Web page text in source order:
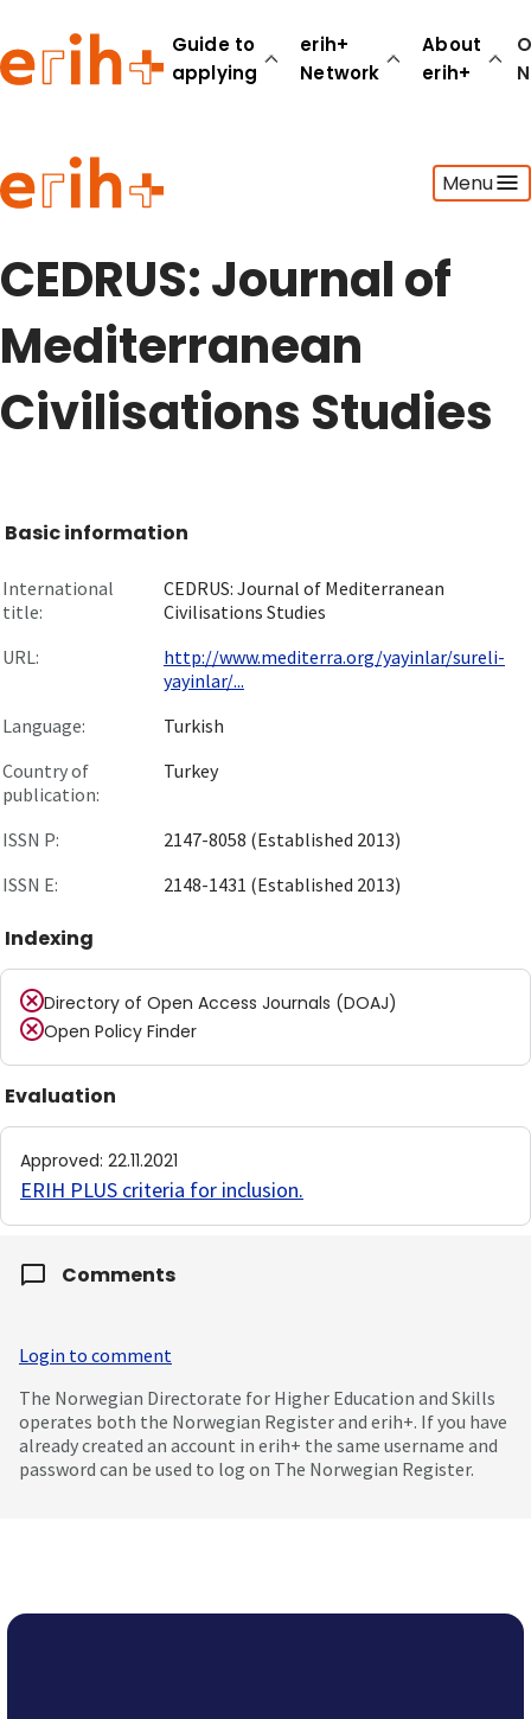
Guide to
applying
erih+
Network
About
erih+
Menu
Guide to applying
erih+ Network
About erih+
CEDRUS: Journal of
Mediterranean
Civilisations Studies
Basic information
International
title:
CEDRUS: Journal of Mediterranean
Civilisations Studies
URL:
http://www.mediterra.org/yayinlar/sureli-
yayinlar/...
Language:
Turkish
Country of
publication:
Turkey
ISSN P:
2147-8058 (Established 2013)
ISSN E:
2148-1431 (Established 2013)
Indexing
Directory of Open Access Journals (DOAJ)
Open Policy Finder
Evaluation
Approved: 22.11.2021
ERIH PLUS criteria for inclusion.
Comments
Login to comment
The Norwegian Directorate for Higher Education and Skills
operates both the Norwegian Register and erih+. If you have
already created an account in erih+ the same username and
password can be used to log on The Norwegian Register.